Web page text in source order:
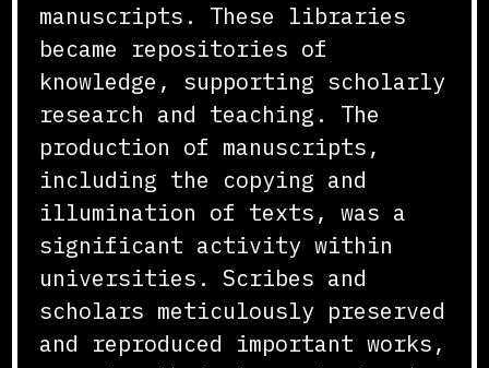
manuscripts. These libraries
became repositories of
knowledge, supporting scholarly
research and teaching. The
production of manuscripts,
including the copying and
illumination of texts, was a
significant activity within
universities. Scribes and
scholars meticulously preserved
and reproduced important works,